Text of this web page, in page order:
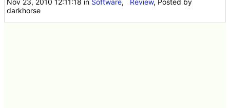
Nov 23, 2010 12:11:18 in Software, Review, Posted by
darkhorse